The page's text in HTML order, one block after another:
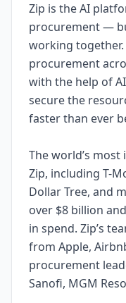
Zip is the AI
procurement —
working
procurement
with the help of
secure the
faster than ever
The world’s
Zip, including T-
Dollar Tree, and
over $8 billion
in spend. Zip’s
from Apple,
procurement
Sanofi, MGM